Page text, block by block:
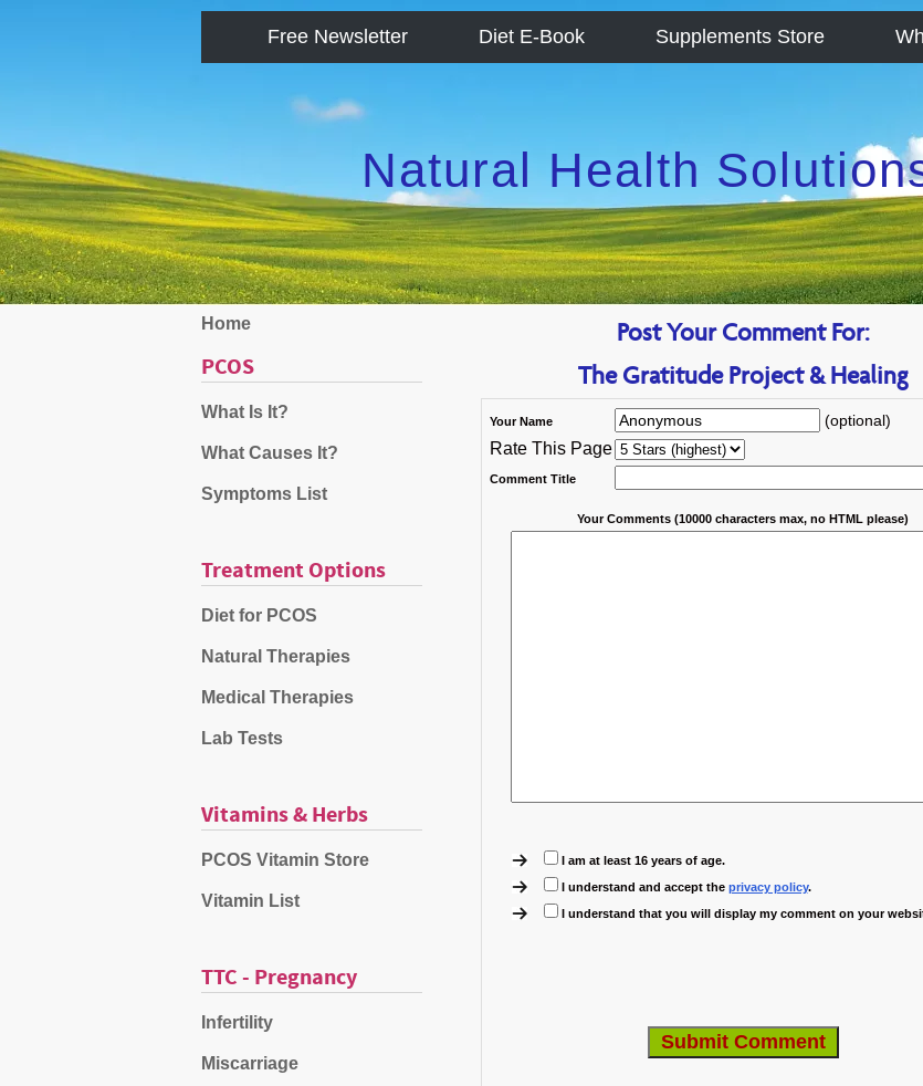
Free Newsletter Diet E-Book Supplements Store
Natural Health
Post Your Comment For:
The Gratitude Project & Healing
Your Name (optional)
Rate This Page
Comment Title
Your Comments (10000 characters max, no HTML please)
I am at least 16 years of age.
I understand and accept the privacy policy.
I understand that you will display my comment on your
Home
PCOS
What Is It?
What Causes It?
Symptoms List
Treatment Options
Diet for PCOS
Natural Therapies
Medical Therapies
Lab Tests
Vitamins & Herbs
PCOS Vitamin Store
Vitamin List
TTC - Pregnancy
Infertility
Miscarriage